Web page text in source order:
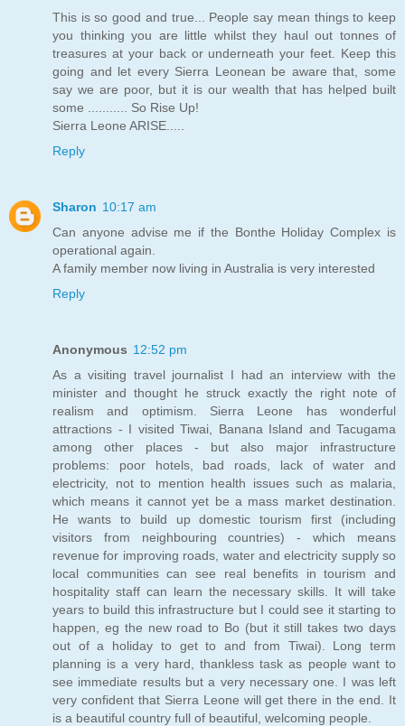
This is so good and true... People say mean things to keep
you thinking you are little whilst they haul out tonnes of
treasures at your back or underneath your feet. Keep this
going and let every Sierra Leonean be aware that, some
say we are poor, but it is our wealth that has helped built
some ........... So Rise Up!
Sierra Leone ARISE.....
Reply
Sharon 10:17 am
Can anyone advise me if the Bonthe Holiday Complex is
operational again.
A family member now living in Australia is very interested
Reply
Anonymous 12:52 pm
As a visiting travel journalist I had an interview with the
minister and thought he struck exactly the right note of
realism and optimism. Sierra Leone has wonderful
attractions - I visited Tiwai, Banana Island and Tacugama
among other places - but also major infrastructure
problems: poor hotels, bad roads, lack of water and
electricity, not to mention health issues such as malaria,
which means it cannot yet be a mass market destination.
He wants to build up domestic tourism first (including
visitors from neighbouring countries) - which means
revenue for improving roads, water and electricity supply so
local communities can see real benefits in tourism and
hospitality staff can learn the necessary skills. It will take
years to build this infrastructure but I could see it starting to
happen, eg the new road to Bo (but it still takes two days
out of a holiday to get to and from Tiwai). Long term
planning is a very hard, thankless task as people want to
see immediate results but a very necessary one. I was left
very confident that Sierra Leone will get there in the end. It
is a beautiful country full of beautiful, welcoming people.